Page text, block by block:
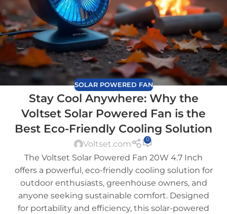
SOLAR POWERED FAN
Stay Cool Anywhere: Why the
Voltset Solar Powered Fan is the
Best Eco-Friendly Cooling Solution
Voltset.com 0
The Voltset Solar Powered Fan 20W 4.7 Inch
offers a powerful, eco-friendly cooling solution for
outdoor enthusiasts, greenhouse owners, and
anyone seeking sustainable comfort. Designed
for portability and efficiency, this solar-powered